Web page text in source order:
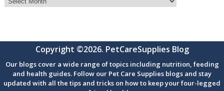
Copyright ©2026. PetCareSupplies Blog
Our blogs cover a wide range of topics including nutrition, feeding
and health guides. Follow our Pet Care Supplies blogs and stay
updated with all the tips and tricks on how to keep your four-legged